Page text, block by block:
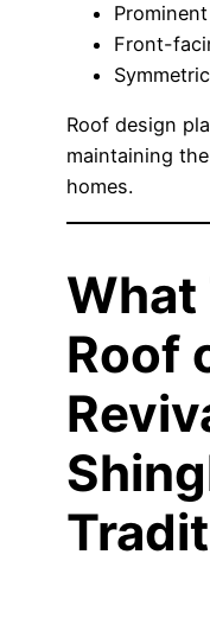
Front-
Roof design
maintaining
homes.
What
Roof